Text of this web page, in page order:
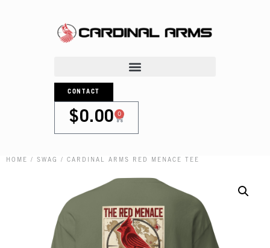
CONTACT
$0.00 0
HOME / SWAG / CARDINAL ARMS RED MENACE TEE